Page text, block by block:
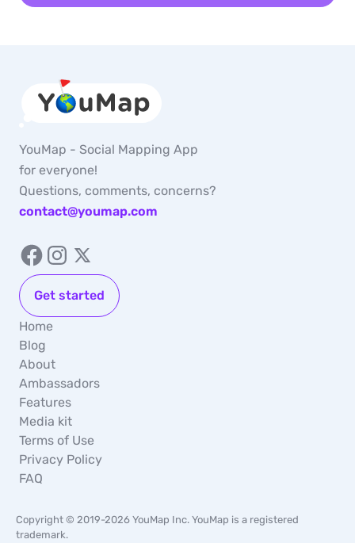
YouMap - Social Mapping App
for everyone!
Questions, comments, concerns?
contact@youmap.com
Get started
Home
Blog
About
Ambassadors
Features
Media kit
Terms of Use
Privacy Policy
FAQ
Copyright © 2019-2026 YouMap Inc. YouMap is a registered
trademark.